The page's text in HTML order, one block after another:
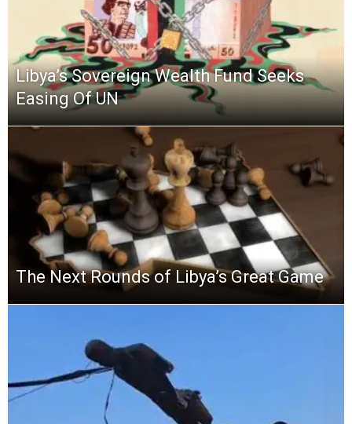
Libya’s Sovereign Wealth Fund Seeks
Easing Of UN
The Next Rounds of Libya’s Great Game